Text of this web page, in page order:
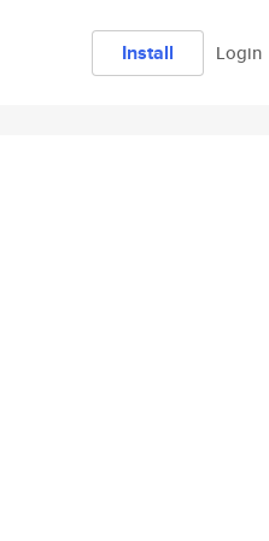
Install Login